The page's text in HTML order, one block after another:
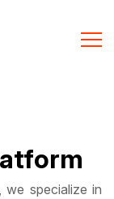
we specialize in